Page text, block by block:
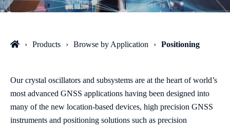
Products Browse by Application Positioning
Our crystal oscillators and subsystems are at the heart of world’s
most advanced GNSS applications having been designed into
many of the new location-based devices, high precision GNSS
instruments and positioning solutions such as precision